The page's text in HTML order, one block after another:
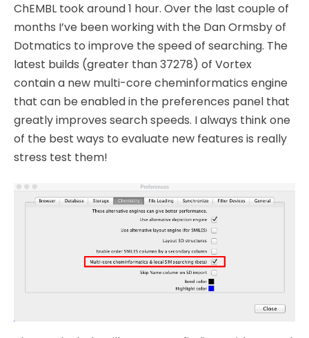
ChEMBL took around 1 hour. Over the last couple of
months I’ve been working with the Dan Ormsby of
Dotmatics to improve the speed of searching. The
latest builds (greater than 37278) of Vortex
contain a new multi-core cheminformatics engine
that can be enabled in the preferences panel that
greatly improves search speeds. I always think one
of the best ways to evaluate new features is really
stress test them!